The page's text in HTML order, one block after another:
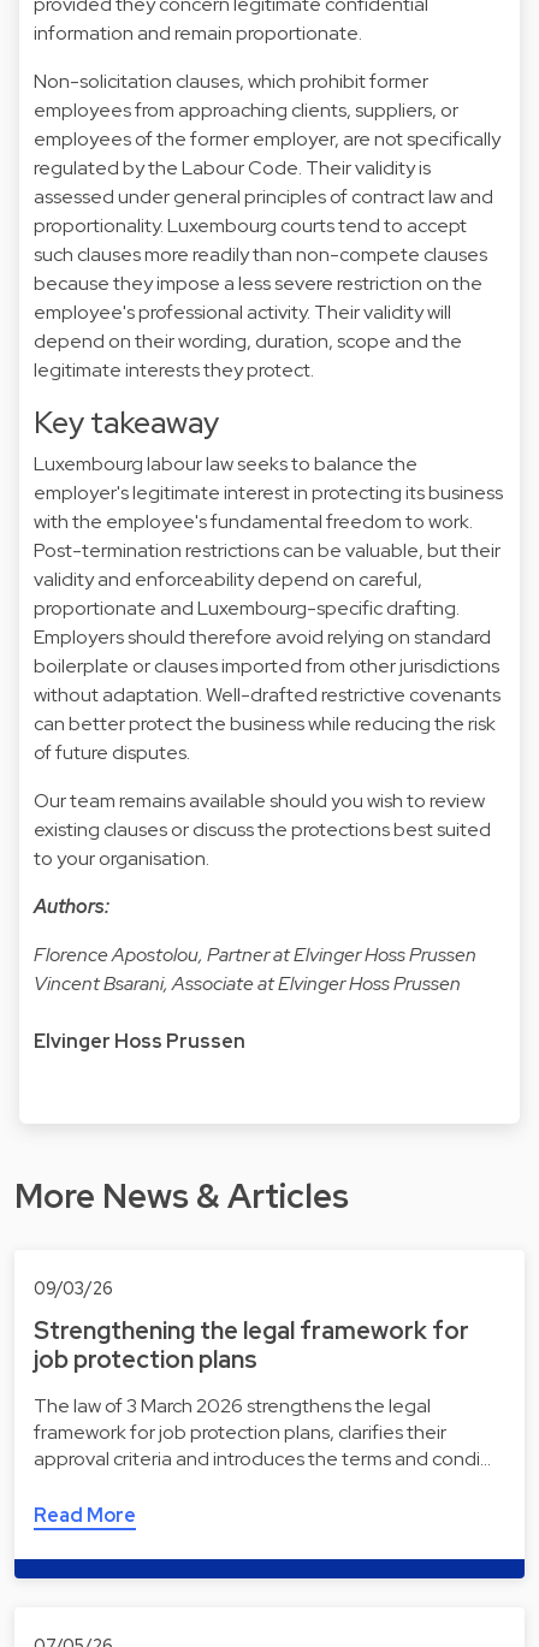
information and remain proportionate.
Non-solicitation clauses, which prohibit former
employees from approaching clients, suppliers, or
employees of the former employer, are not specifically
regulated by the Labour Code. Their validity is
assessed under general principles of contract law and
proportionality. Luxembourg courts tend to accept
such clauses more readily than non-compete clauses
because they impose a less severe restriction on the
employee's professional activity. Their validity will
depend on their wording, duration, scope and the
legitimate interests they protect.
Key takeaway
Luxembourg labour law seeks to balance the
employer's legitimate interest in protecting its business
with the employee's fundamental freedom to work.
Post-termination restrictions can be valuable, but their
validity and enforceability depend on careful,
proportionate and Luxembourg-specific drafting.
Employers should therefore avoid relying on standard
boilerplate or clauses imported from other jurisdictions
without adaptation. Well-drafted restrictive covenants
can better protect the business while reducing the risk
of future disputes.
Our team remains available should you wish to review
existing clauses or discuss the protections best suited
to your organisation.
Authors:
Florence Apostolou, Partner at Elvinger Hoss Prussen
Vincent Bsarani, Associate at Elvinger Hoss Prussen
Elvinger Hoss Prussen
More News & Articles
09/03/26
Strengthening the legal framework for
job protection plans
The law of 3 March 2026 strengthens the legal
framework for job protection plans, clarifies their
approval criteria and introduces the terms and condi…
Read More